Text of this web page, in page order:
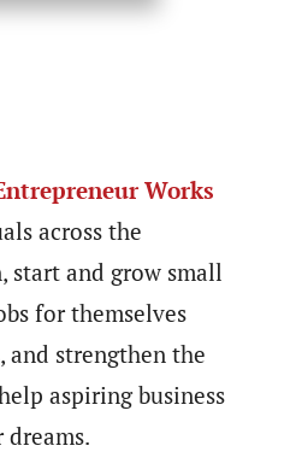
Works
across the
start and grow small
for themselves
and strengthen the
aspiring business